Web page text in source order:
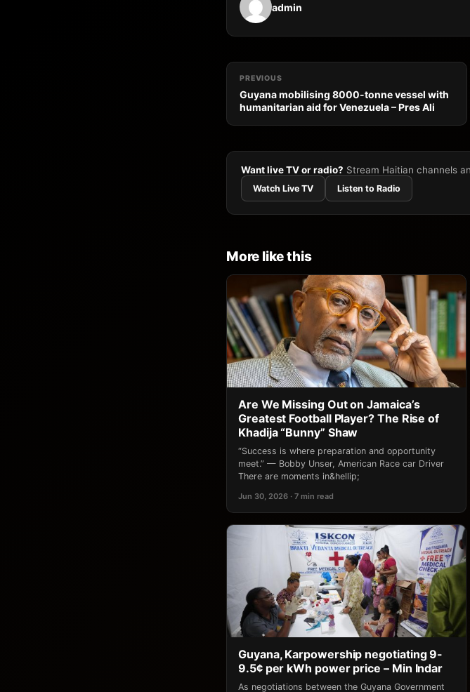
admin
PREVIOUS
Guyana mobilising 8000-tonne vessel with
humanitarian aid for Venezuela – Pres Ali
Want live TV or radio? Stream Haitian channels
Watch Live TV Listen to Radio
More like this
Are We Missing Out on Jamaica’s
Greatest Football Player? The Rise of
Khadija “Bunny” Shaw
“Success is where preparation and opportunity
meet.” — Bobby Unser, American Race car Driver
There are moments in&hellip;
Jun 30, 2026 · 7 min read
Guyana, Karpowership negotiating 9-
9.5¢ per kWh power price – Min Indar
As negotiations between the Guyana Government